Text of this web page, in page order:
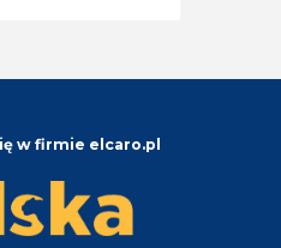
w firmie elcaro.pl